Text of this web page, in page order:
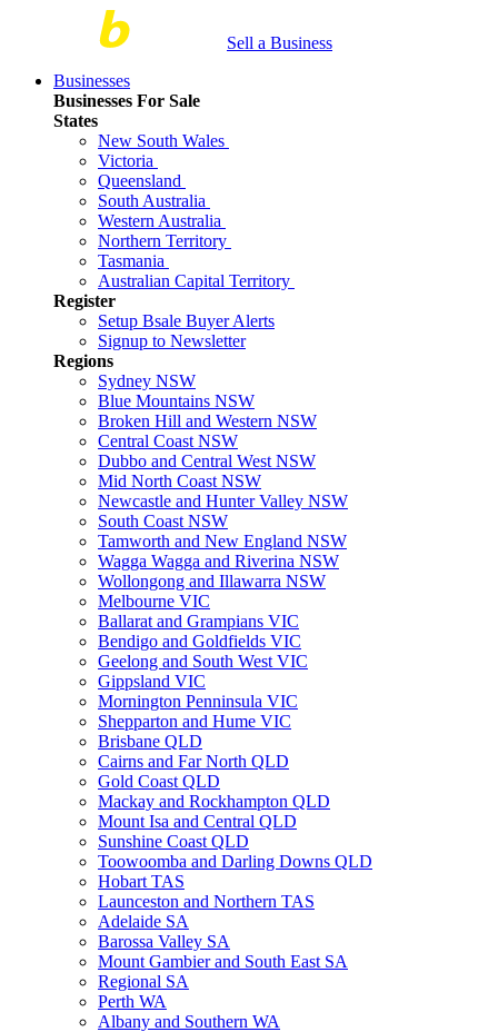
Sell a Business
Businesses
Businesses For Sale
States
New South Wales
Victoria
Queensland
South Australia
Western Australia
Northern Territory
Tasmania
Australian Capital Territory
Register
Setup Bsale Buyer Alerts
Signup to Newsletter
Regions
Sydney NSW
Blue Mountains NSW
Broken Hill and Western NSW
Central Coast NSW
Dubbo and Central West NSW
Mid North Coast NSW
Newcastle and Hunter Valley NSW
South Coast NSW
Tamworth and New England NSW
Wagga Wagga and Riverina NSW
Wollongong and Illawarra NSW
Melbourne VIC
Ballarat and Grampians VIC
Bendigo and Goldfields VIC
Geelong and South West VIC
Gippsland VIC
Mornington Penninsula VIC
Shepparton and Hume VIC
Brisbane QLD
Cairns and Far North QLD
Gold Coast QLD
Mackay and Rockhampton QLD
Mount Isa and Central QLD
Sunshine Coast QLD
Toowoomba and Darling Downs QLD
Hobart TAS
Launceston and Northern TAS
Adelaide SA
Barossa Valley SA
Mount Gambier and South East SA
Regional SA
Perth WA
Albany and Southern WA